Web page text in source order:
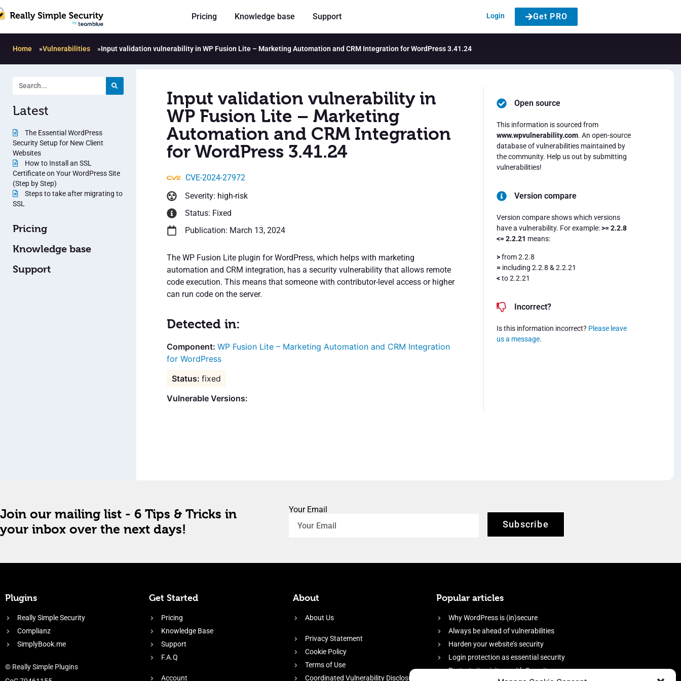
Pricing Knowledge base Support Login Get PRO
Home »Vulnerabilities »Input validation vulnerability in WP Fusion Lite – Marketing Automation and CRM Integration for WordPress 3.41.24
Latest
The Essential WordPress
Security Setup for New Client
Websites
How to Install an SSL
Certificate on Your WordPress Site
(Step by Step)
Steps to take after migrating to
SSL
Pricing
Knowledge base
Support
Input validation vulnerability in
WP Fusion Lite – Marketing
Automation and CRM Integration
for WordPress 3.41.24
CVE-2024-27972
Severity: high-risk
Status: Fixed
Publication: March 13, 2024
The WP Fusion Lite plugin for WordPress, which helps with marketing
automation and CRM integration, has a security vulnerability that allows remote
code execution. This means that someone with contributor-level access or higher
can run code on the server.
Detected in:
WP Fusion Lite – Marketing Automation and CRM Integration
for WordPress
fixed
Vulnerable Versions:
Open source
This information is sourced from
www.wpvulnerability.com. An open-source
database of vulnerabilities maintained by
the community. Help us out by submitting
vulnerabilities!
Version compare
Version compare shows which versions
have a vulnerability. For example:>= 2.2.8
<= 2.2.21 means:
>from 2.2.8
= including 2.2.8 & 2.2.21
<to 2.2.21
Incorrect?
Is this information incorrect? Please leave
us a message.
Join our mailing list - 6 Tips & Tricks in
your inbox over the next days!
Your Email
Subscribe
Plugins
Really Simple Security
Complianz
SimplyBook.me
© Really Simple Plugins
Get Started
Pricing
Knowledge Base
Support
F.A.Q
Account
About
About Us
Privacy Statement
Cookie Policy
Terms of Use
Coordinated Vulnerability Disclosure
Popular articles
Why WordPress is (in)secure
Always be ahead of vulnerabilities
Harden your website’s security
Login protection as essential security
Protect site visitors with Security